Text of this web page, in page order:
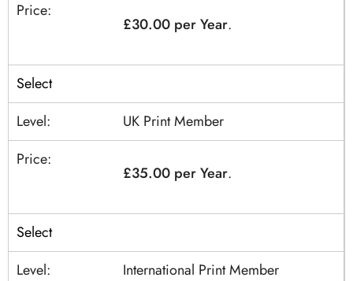
£30.00 per Year.
Select
UK Print Member
£35.00 per Year.
Select
International Print Member